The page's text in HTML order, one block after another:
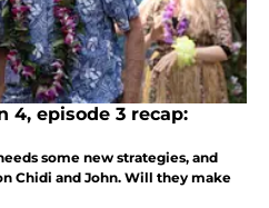
4, episode 3 recap:
some new strategies, and
Chidi and John. Will they make